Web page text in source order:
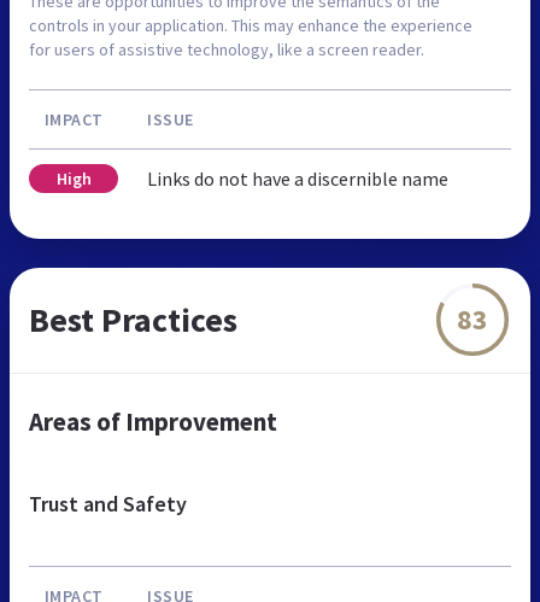
controls in your application. This may enhance the experience
for users of assistive technology, like a screen reader.
IMPACT ISSUE
High Links do not have a discernible name
Best Practices 83
Areas of Improvement
Trust and Safety
IMPACT ISSUE